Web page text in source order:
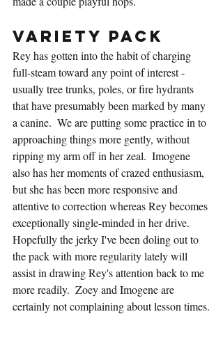
Variety Pack
Rey has gotten into the habit of charging
full-steam toward any point of interest -
usually tree trunks, poles, or fire hydrants
that have presumably been marked by many
a canine.  We are putting some practice in to
approaching things more gently, without
ripping my arm off in her zeal.  Imogene
also has her moments of crazed enthusiasm,
but she has been more responsive and
attentive to correction whereas Rey becomes
exceptionally single-minded in her drive.
Hopefully the jerky I've been doling out to
the pack with more regularity lately will
assist in drawing Rey's attention back to me
more readily.  Zoey and Imogene are
certainly not complaining about lesson times.